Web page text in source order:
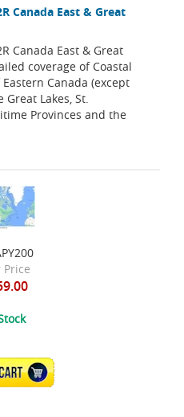
Canada East & Great
Canada East & Great
coverage of Coastal
Canada (except
Great Lakes, St.
Provinces and the
Price
CART